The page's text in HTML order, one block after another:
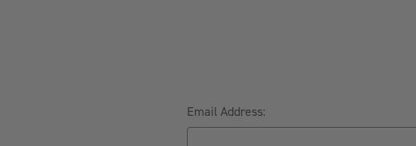
Email Address: